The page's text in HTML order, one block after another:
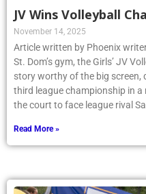
JV Wins Volleyball
November 14, 2025
Article written by Phoenix writer
St. Dom’s gym, the Girls’ JV
story worthy of the big screen,
third league championship in
the court to face league rival
Read More »